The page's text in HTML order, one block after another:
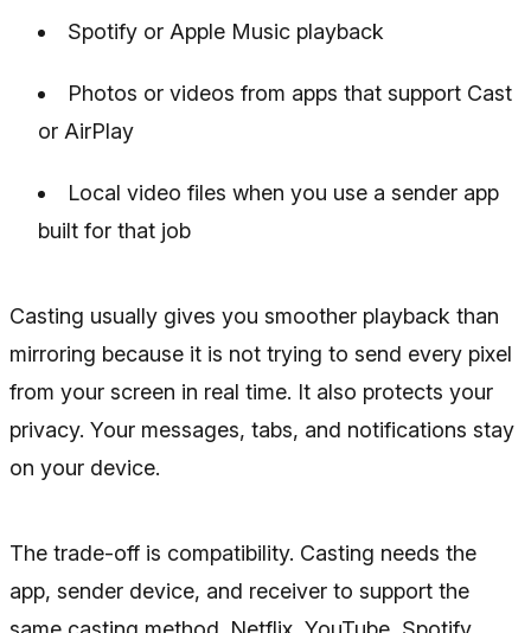
Spotify or Apple Music playback
Photos or videos from apps that support Cast
or AirPlay
Local video files when you use a sender app
built for that job
Casting usually gives you smoother playback than
mirroring because it is not trying to send every pixel
from your screen in real time. It also protects your
privacy. Your messages, tabs, and notifications stay
on your device.
The trade-off is compatibility. Casting needs the
app, sender device, and receiver to support the